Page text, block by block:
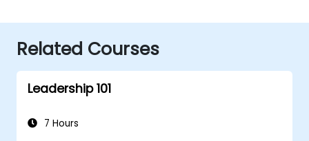
Related Courses
Leadership 101
7 Hours